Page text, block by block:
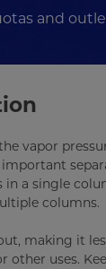
and
vapor
a single
columns.
making it
other uses.